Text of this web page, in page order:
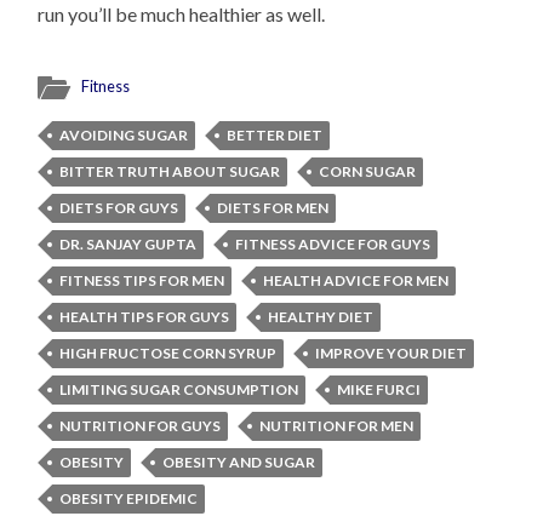
run you’ll be much healthier as well.
Fitness
AVOIDING SUGAR
BETTER DIET
BITTER TRUTH ABOUT SUGAR
CORN SUGAR
DIETS FOR GUYS
DIETS FOR MEN
DR. SANJAY GUPTA
FITNESS ADVICE FOR GUYS
FITNESS TIPS FOR MEN
HEALTH ADVICE FOR MEN
HEALTH TIPS FOR GUYS
HEALTHY DIET
HIGH FRUCTOSE CORN SYRUP
IMPROVE YOUR DIET
LIMITING SUGAR CONSUMPTION
MIKE FURCI
NUTRITION FOR GUYS
NUTRITION FOR MEN
OBESITY
OBESITY AND SUGAR
OBESITY EPIDEMIC